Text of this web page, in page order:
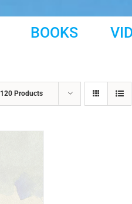
BOOKS
120 Products